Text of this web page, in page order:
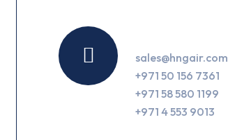
sales@hngair.com
+971 50 156 7361
+971 58 580 1199
+971 4 553 9013